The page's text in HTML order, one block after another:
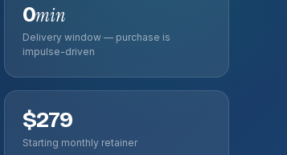
0min
Delivery window — purchase is
impulse-driven
$279
Starting monthly retainer